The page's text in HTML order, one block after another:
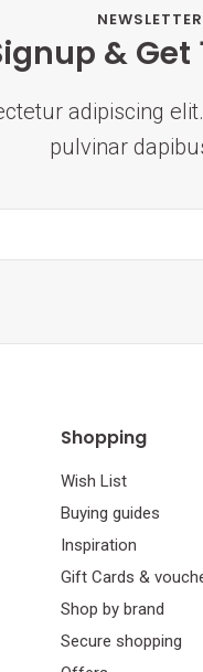
NEWSLETTER
& Get
adipiscing
pulvinar
Shopping
Wish List
Buying guides
Inspiration
Gift Cards &
Shop by brand
Secure shopping